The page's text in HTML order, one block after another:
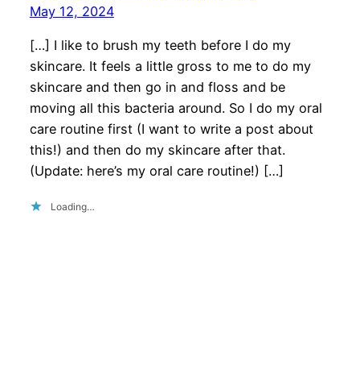
May 12, 2024
[…] I like to brush my teeth before I do my
skincare. It feels a little gross to me to do my
skincare and then go in and floss and be
moving all this bacteria around. So I do my oral
care routine first (I want to write a post about
this!) and then do my skincare after that.
(Update: here’s my oral care routine!) […]
Loading…